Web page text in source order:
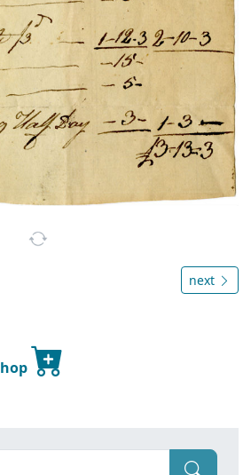
next